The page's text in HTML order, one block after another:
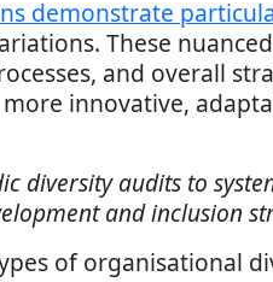
demonstrate
These
and overall
innovative,
diversity audits to
and inclusion
of organisational